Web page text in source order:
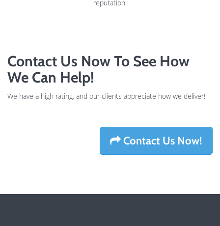
reputation.
Contact Us Now To See How
We Can Help!
We have a high rating, and our clients appreciate how we deliver!
Contact Us Now!